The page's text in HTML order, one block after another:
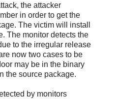
the attacker
in order to get the
The victim will install
The monitor detects the
to the irregular release
now two cases to be
may be in the binary
the source package.
by monitors